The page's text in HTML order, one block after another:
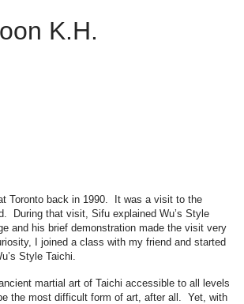
K.H.
Toronto back in 1990. It was a visit to the
During that visit, Sifu explained Wu’s Style
and his brief demonstration made the visit very
I joined a class with my friend and started
Style Taichi.
martial art of Taichi accessible to all levels
the most difficult form of art, after all. Yet, with